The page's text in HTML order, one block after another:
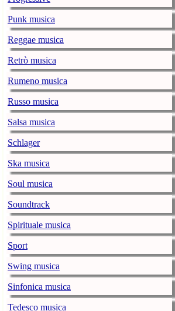
Punk musica
Reggae musica
Retrò musica
Rumeno musica
Russo musica
Salsa musica
Schlager
Ska musica
Soul musica
Soundtrack
Spirituale musica
Sport
Swing musica
Sinfonica musica
Tedesco musica